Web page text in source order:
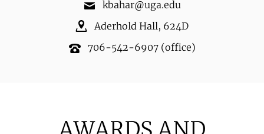
kbahar@uga.edu
Aderhold Hall, 624D
706-542-6907(office)